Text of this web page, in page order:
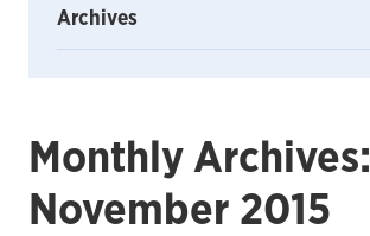
Monthly Archives:
November 2015
Archives